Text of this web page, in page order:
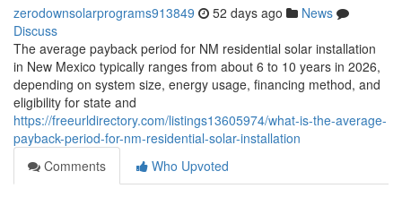
zerodownsolarprograms913849 52 days ago
News
Discuss
The average payback period for NM residential solar installation
in New Mexico typically ranges from about 6 to 10 years in 2026,
depending on system size, energy usage, financing method, and
eligibility for state and
https://freeurldirectory.com/listings13605974/what-is-the-average-
payback-period-for-nm-residential-solar-installation
Comments
Who Upvoted